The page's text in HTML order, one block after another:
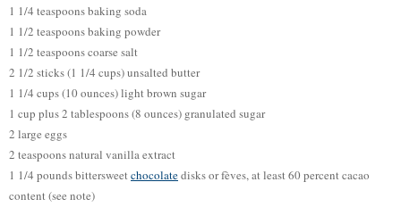
1 1/4 teaspoons baking soda
1 1/2 teaspoons baking powder
1 1/2 teaspoons coarse salt
2 1/2 sticks (1 1/4 cups) unsalted butter
1 1/4 cups (10 ounces) light brown sugar
1 cup plus 2 tablespoons (8 ounces) granulated sugar
2 large eggs
2 teaspoons natural vanilla extract
1 1/4 pounds bittersweetchocolatedisks or fèves, at least 60 percent cacao
content (see note)